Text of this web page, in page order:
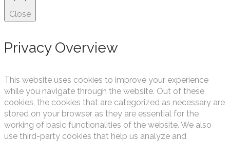
Close
Privacy Overview
This website uses cookies to improve your experience
while you navigate through the website. Out of these
cookies, the cookies that are categorized as necessary are
stored on your browser as they are essential for the
working of basic functionalities of the website. We also
use third-party cookies that help us analyze and